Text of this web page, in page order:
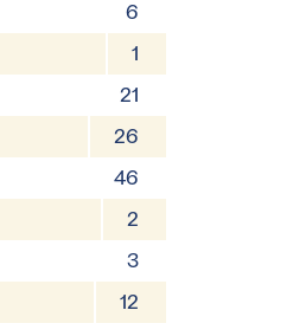
6
1
21
26
46
2
3
12